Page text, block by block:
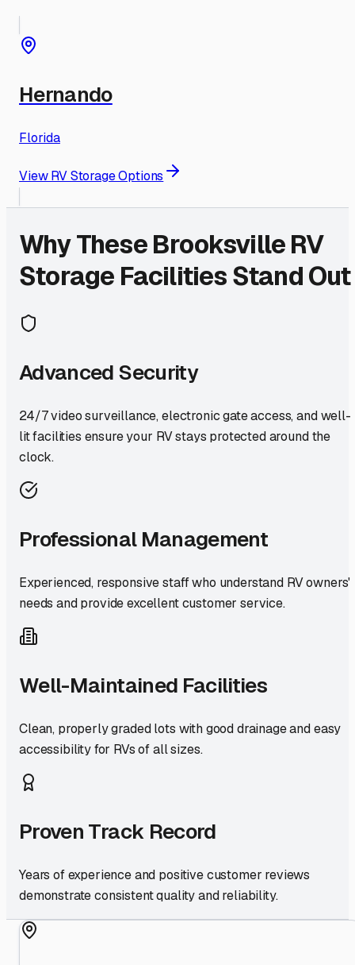
Hernando
Florida
View RV Storage Options
Why TheseBrooksvilleRV
Storage Facilities Stand Out
Advanced Security
24/7 video surveillance, electronic gate access, and well-
lit facilities ensure your RV stays protected around the
clock.
Professional Management
Experienced, responsive staff who understand RV owners'
needs and provide excellent customer service.
Well-Maintained Facilities
Clean, properly graded lots with good drainage and easy
accessibility for RVs of all sizes.
Proven Track Record
Years of experience and positive customer reviews
demonstrate consistent quality and reliability.